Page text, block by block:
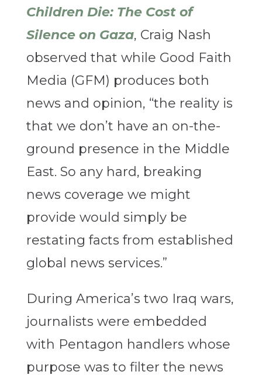
Children Die: The Cost of
Silence on Gaza, Craig Nash
observed that while Good Faith
Media (GFM) produces both
news and opinion, “the reality is
that we don’t have an on-the-
ground presence in the Middle
East. So any hard, breaking
news coverage we might
provide would simply be
restating facts from established
global news services.”
During America’s two Iraq wars,
journalists were embedded
with Pentagon handlers whose
purpose was to filter the news